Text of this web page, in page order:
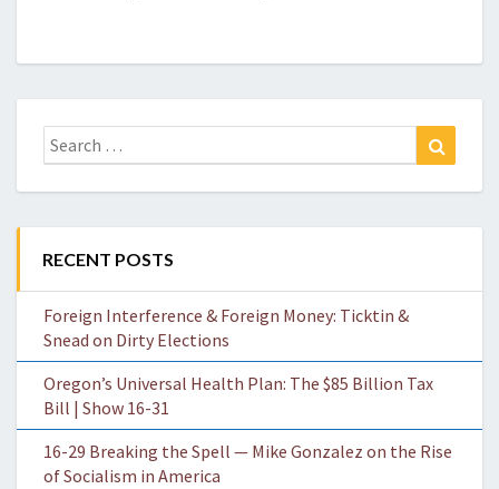
Search
for:
RECENT POSTS
Foreign Interference & Foreign Money: Ticktin &
Snead on Dirty Elections
Oregon’s Universal Health Plan: The $85 Billion Tax
Bill | Show 16-31
16-29 Breaking the Spell — Mike Gonzalez on the Rise
of Socialism in America